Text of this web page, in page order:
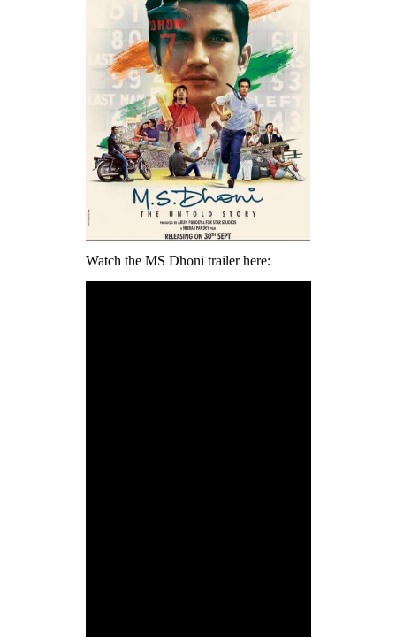
Watch the MS Dhoni trailer here: